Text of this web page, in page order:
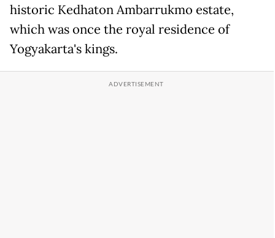
historic Kedhaton Ambarrukmo estate,
which was once the royal residence of
Yogyakarta's kings.